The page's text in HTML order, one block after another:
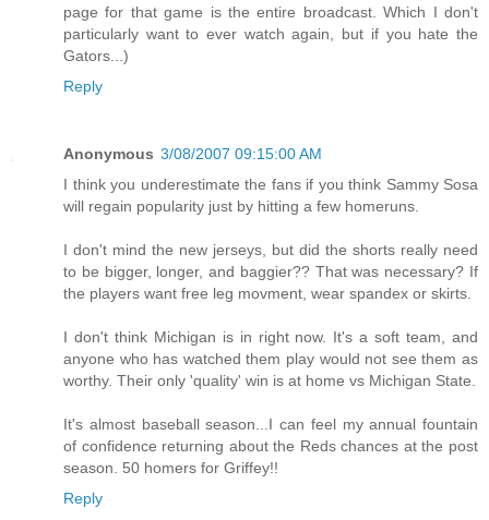
page for that game is the entire broadcast. Which I don't
particularly want to ever watch again, but if you hate the
Gators...)
Reply
Anonymous 3/08/2007 09:15:00 AM
I think you underestimate the fans if you think Sammy Sosa
will regain popularity just by hitting a few homeruns.
I don't mind the new jerseys, but did the shorts really need
to be bigger, longer, and baggier?? That was necessary? If
the players want free leg movment, wear spandex or skirts.
I don't think Michigan is in right now. It's a soft team, and
anyone who has watched them play would not see them as
worthy. Their only 'quality' win is at home vs Michigan State.
It's almost baseball season...I can feel my annual fountain
of confidence returning about the Reds chances at the post
season. 50 homers for Griffey!!
Reply